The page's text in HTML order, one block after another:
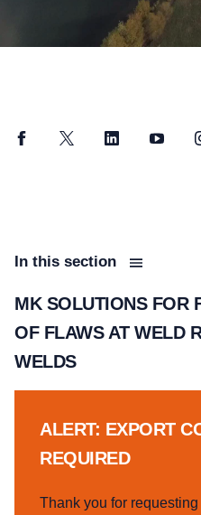
FacebookTwitter LinkedIn
In this section
MK SOLUTIONS FOR
OF FLAWS AT WELD
WELDS
ALERT: EXPORT
REQUIRED
Thank you for requesting